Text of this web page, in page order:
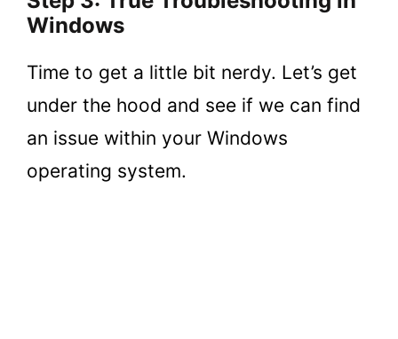
Windows
Time to get a little bit nerdy. Let’s get
under the hood and see if we can find
an issue within your Windows
operating system.